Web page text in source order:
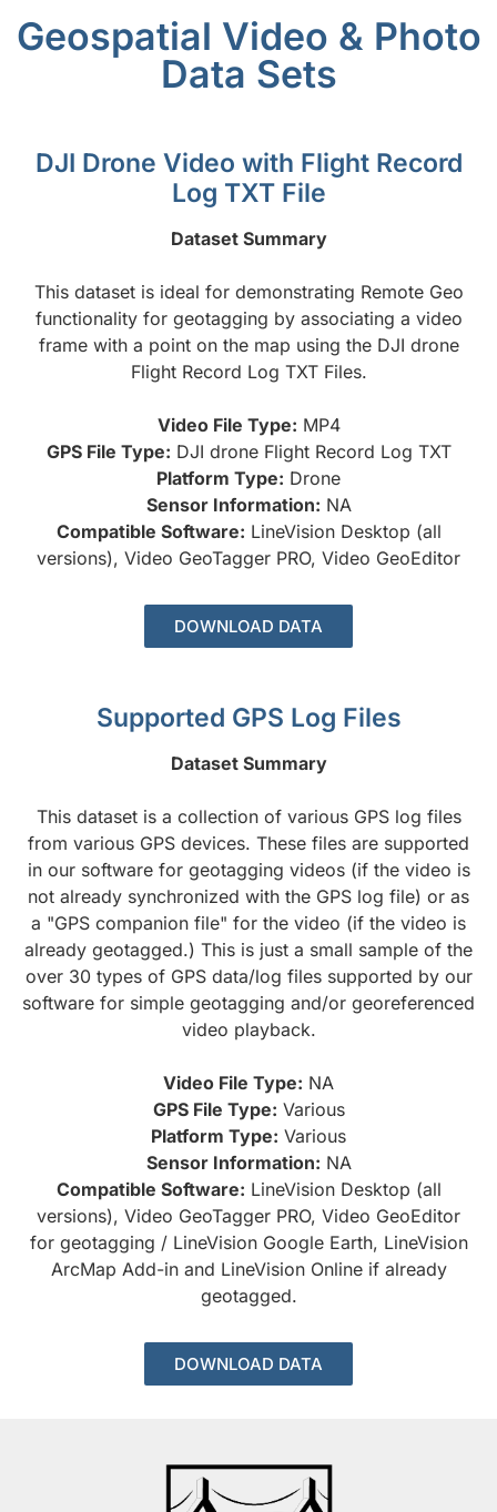
Geospatial Video & Photo
Data Sets
DJI Drone Video with Flight Record
Log TXT File
Dataset Summary
This dataset is ideal for demonstrating Remote Geo
functionality for geotagging by associating a video
frame with a point on the map using the DJI drone
Flight Record Log TXT Files.
Video File Type: MP4
GPS File Type: DJI drone Flight Record Log TXT
Platform Type: Drone
Sensor Information: NA
Compatible Software: LineVision Desktop (all
versions), Video GeoTagger PRO, Video GeoEditor
DOWNLOAD DATA
Supported GPS Log Files
Dataset Summary
This dataset is a collection of various GPS log files
from various GPS devices. These files are supported
in our software for geotagging videos (if the video is
not already synchronized with the GPS log file) or as
a "GPS companion file" for the video (if the video is
already geotagged.) This is just a small sample of the
over 30 types of GPS data/log files supported by our
software for simple geotagging and/or georeferenced
video playback.
Video File Type: NA
GPS File Type: Various
Platform Type: Various
Sensor Information: NA
Compatible Software: LineVision Desktop (all
versions), Video GeoTagger PRO, Video GeoEditor
for geotagging / LineVision Google Earth, LineVision
ArcMap Add-in and LineVision Online if already
geotagged.
DOWNLOAD DATA